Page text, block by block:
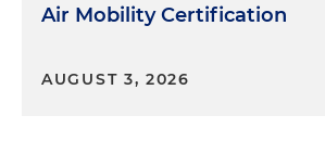
Air Mobility Certification
AUGUST 3, 2026